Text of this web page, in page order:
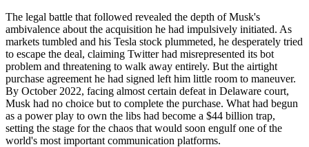
The legal battle that followed revealed the depth of Musk's
ambivalence about the acquisition he had impulsively initiated. As
markets tumbled and his Tesla stock plummeted, he desperately tried
to escape the deal, claiming Twitter had misrepresented its bot
problem and threatening to walk away entirely. But the airtight
purchase agreement he had signed left him little room to maneuver.
By October 2022, facing almost certain defeat in Delaware court,
Musk had no choice but to complete the purchase. What had begun
as a power play to own the libs had become a $44 billion trap,
setting the stage for the chaos that would soon engulf one of the
world's most important communication platforms.